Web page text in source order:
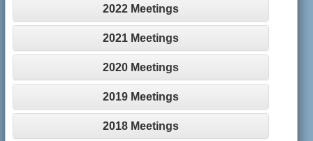
2022 Meetings
2021 Meetings
2020 Meetings
2019 Meetings
2018 Meetings